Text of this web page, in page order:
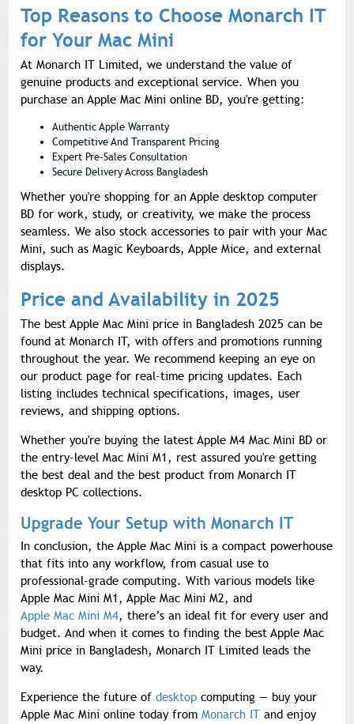
Top Reasons to Choose Monarch IT
for Your Mac Mini
At Monarch IT Limited, we understand the value of
genuine products and exceptional service. When you
purchase an Apple Mac Mini online BD, you're getting:
Authentic Apple Warranty
Competitive And Transparent Pricing
Expert Pre-Sales Consultation
Secure Delivery Across Bangladesh
Whether you're shopping for an Apple desktop computer
BD for work, study, or creativity, we make the process
seamless. We also stock accessories to pair with your Mac
Mini, such as Magic Keyboards, Apple Mice, and external
displays.
Price and Availability in 2025
The best Apple Mac Mini price in Bangladesh 2025 can be
found at Monarch IT, with offers and promotions running
throughout the year. We recommend keeping an eye on
our product page for real-time pricing updates. Each
listing includes technical specifications, images, user
reviews, and shipping options.
Whether you're buying the latest Apple M4 Mac Mini BD or
the entry-level Mac Mini M1, rest assured you're getting
the best deal and the best product from Monarch IT
desktop PC collections.
Upgrade Your Setup with Monarch IT
In conclusion, the Apple Mac Mini is a compact powerhouse
that fits into any workflow, from casual use to
professional-grade computing. With various models like
Apple Mac Mini M1, Apple Mac Mini M2, and
Apple Mac Mini M4, there’s an ideal fit for every user and
budget. And when it comes to finding the best Apple Mac
Mini price in Bangladesh, Monarch IT Limited leads the
way.
Experience the future of desktop computing — buy your
Apple Mac Mini online today from Monarch IT and enjoy